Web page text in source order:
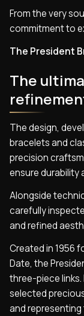
From the very
commitment to
The President
The
The design,
bracelets and
precision
ensure durability
Alongside
carefully
and refined
Created in 1956
Date, the
three-piece
selected
and